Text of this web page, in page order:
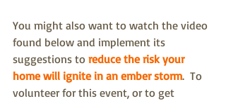
You might also want to watch the video
found below and implement its
suggestions to reduce the risk your
home will ignite in an ember storm.  To
volunteer for this event, or to get